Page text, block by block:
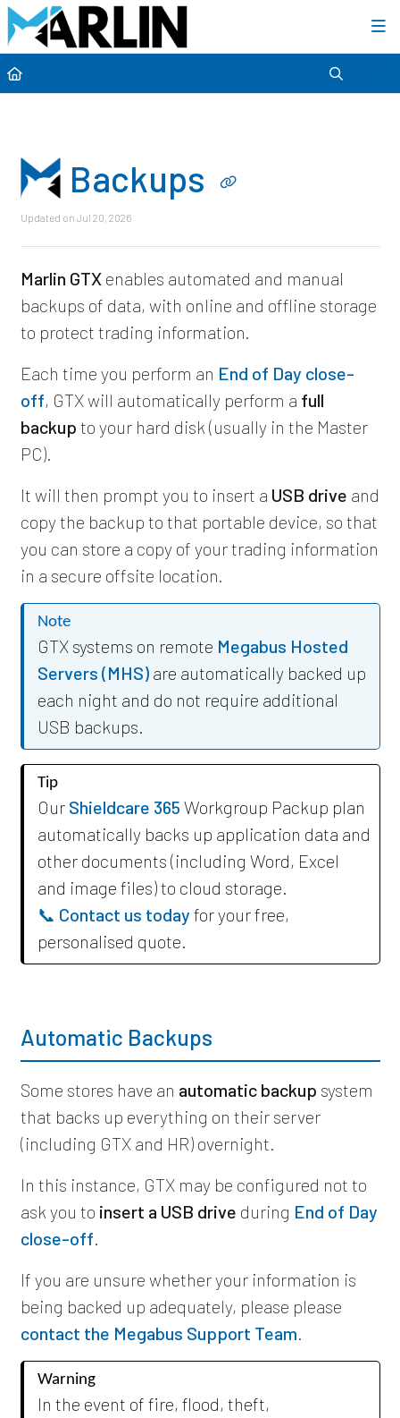
Backups
Updated on Jul 20, 2026
Marlin GTXenables automated and manual
backups of data, with online and offline storage
to protect trading information.
Each time you perform an End of Day close-
off, GTX will automatically perform a full
backup to your hard disk (usually in the Master
PC).
It will then prompt you to insert a USB drive and
copy the backup to that portable device, so that
you can store a copy of your trading information
in a secure offsite location.
Note
GTX systems on remote Megabus Hosted
Servers (MHS)are automatically backed up
each night and do not require additional
USB backups.
Tip
Our Shieldcare 365 Workgroup Packup plan
automatically backs up application data and
other documents (including Word, Excel
and image files) to cloud storage.
📞 Contact us today for your free,
personalised quote.
Automatic Backups
Some stores have an automatic backup system
that backs up everything on their server
(including GTX and HR) overnight.
In this instance, GTX may be configured not to
ask you to insert a USB drive during End of Day
close-off
If you are unsure whether your information is
being backed up adequately, please please
contact the Megabus Support Team
Warning
In the event of fire, flood, theft,